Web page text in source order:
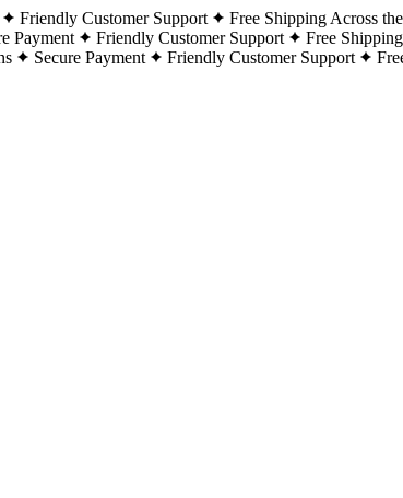
Friendly Customer Support Free Shipping Across
Payment Friendly Customer Support Free
Secure Payment Friendly Customer Support